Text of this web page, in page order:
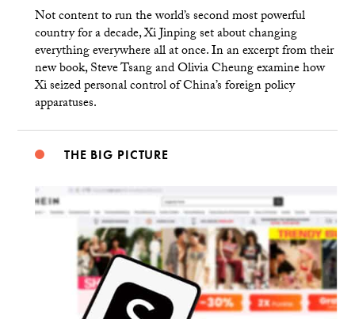
Not content to run the world’s second most powerful
country for a decade, Xi Jinping set about changing
everything everywhere all at once. In an excerpt from their
new book, Steve Tsang and Olivia Cheung examine how
Xi seized personal control of China’s foreign policy
apparatuses.
THE BIG PICTURE